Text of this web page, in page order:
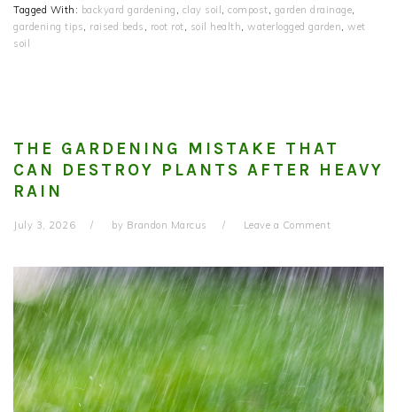
Tagged With: backyard gardening clay soil compost garden drainage
gardening tips
raised beds root rot soil health waterlogged garden wet
soil
THE GARDENING MISTAKE THAT
CAN DESTROY PLANTS AFTER HEAVY
RAIN
July 3, 2026 by Brandon Marcus Leave a Comment